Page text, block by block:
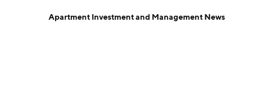
Apartment Investment and Management News